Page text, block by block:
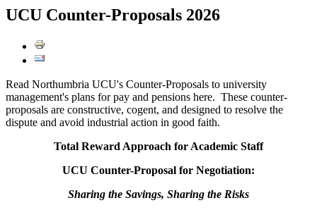
UCU Counter-Proposals 2026
Read Northumbria UCU's Counter-Proposals to university
management's plans for pay and pensions here. These counter-
proposals are constructive, cogent, and designed to resolve the
dispute and avoid industrial action in good faith.
Total Reward Approach for Academic Staff
UCU Counter-Proposal for Negotiation:
Sharing the Savings, Sharing the Risks